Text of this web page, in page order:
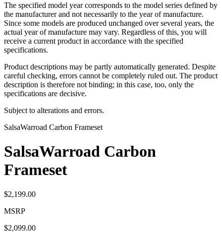
The specified model year corresponds to the model series defined by
the manufacturer and not necessarily to the year of manufacture.
Since some models are produced unchanged over several years, the
actual year of manufacture may vary. Regardless of this, you will
receive a current product in accordance with the specified
specifications.
Product descriptions may be partly automatically generated. Despite
careful checking, errors cannot be completely ruled out. The product
description is therefore not binding; in this case, too, only the
specifications are decisive.
Subject to alterations and errors.
SalsaWarroad Carbon Frameset
SalsaWarroad Carbon
Frameset
$2,199.00
MSRP
$2,099.00